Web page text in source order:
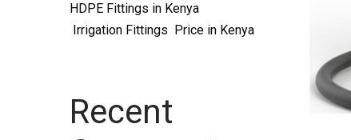
HDPE Fittings in Kenya
Irrigation Fittings Price in Kenya
Recent